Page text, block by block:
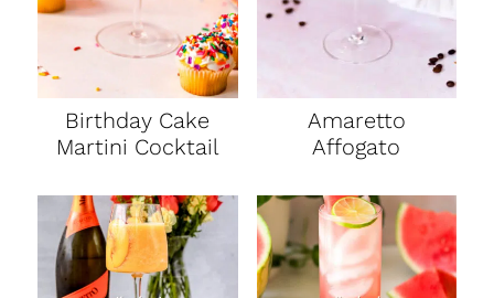
Birthday Cake
Martini Cocktail
Amaretto
Affogato